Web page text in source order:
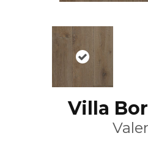
Villa